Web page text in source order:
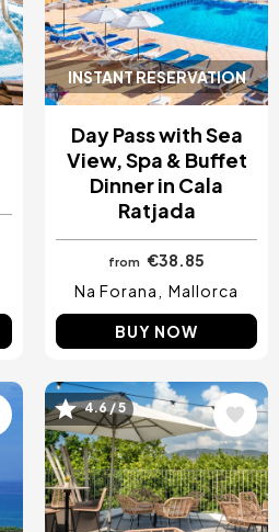
INSTANT RESERVATION
Day Pass with Sea
View, Spa & Buffet
Dinner in Cala
Ratjada
from
€38.85
Na Forana
Mallorca
BUY NOW
Image
4.6 / 5